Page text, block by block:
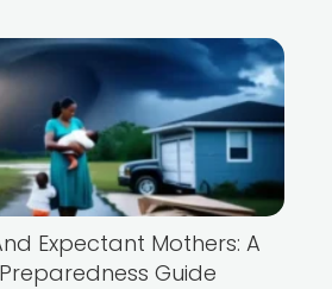
Expectant Mothers: A
Guide